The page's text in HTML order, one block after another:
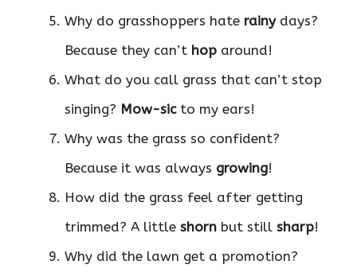
Why do grasshoppers hate rainydays?
Because they can’t hop around!
What do you call grass that can’t stop
singing? Mow-sicto my ears!
Why was the grass so confident?
Because it was always growing!
How did the grass feel after getting
trimmed? A little shorn but still sharp!
Why did the lawn get a promotion?